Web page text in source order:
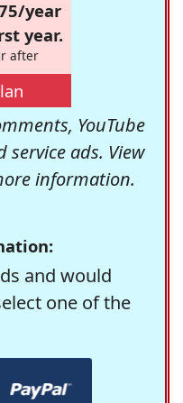
year
year.
after
YouTube
ads. View
information.
and would
one of the